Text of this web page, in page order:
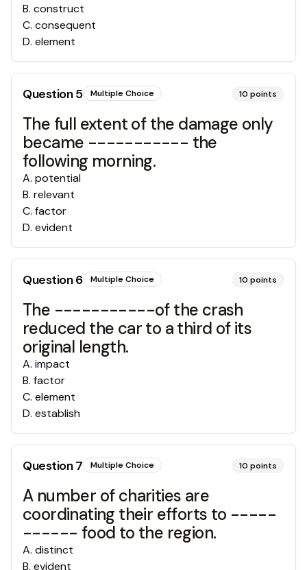
B. construct
C. consequent
D. element
Question5 Multiple Choice 10 points
The full extent of the damage only
became ----------- the
following morning.
A. potential
B. relevant
C. factor
D. evident
Question6 Multiple Choice 10 points
The -----------of the crash
reduced the car to a third of its
original length.
A. impact
B. factor
C. element
D. establish
Question7 Multiple Choice 10 points
A number of charities are
coordinating their efforts to -----
------ food to the region.
A. distinct
B. evident